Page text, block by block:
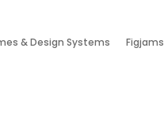
& Design Systems Figjams